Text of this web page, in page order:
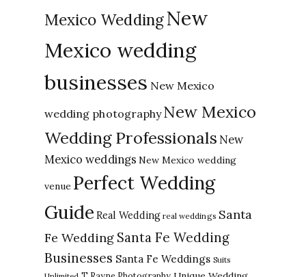
Mexico WeddingNew
Mexico wedding
businesses New Mexico
wedding photography New Mexico
Wedding Professionals New
Mexico weddings New Mexico wedding
venue Perfect Wedding
Guide Real Wedding real weddings Santa
Fe Wedding Santa Fe Wedding
Businesses Santa Fe Weddings Suits